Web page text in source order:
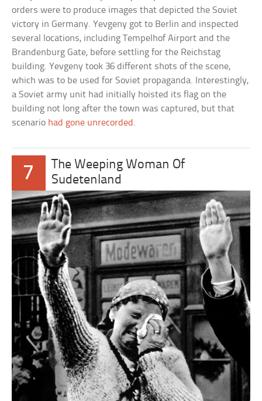
orders were to produce images that depicted the Soviet
victory in Germany. Yevgeny got to Berlin and inspected
several locations, including Tempelhof Airport and the
Brandenburg Gate, before settling for the Reichstag
building. Yevgeny took 36 different shots of the scene,
which was to be used for Soviet propaganda. Interestingly,
a Soviet army unit had initially hoisted its flag on the
building not long after the town was captured, but that
scenario had gone unrecorded .
7
The Weeping Woman Of
Sudetenland